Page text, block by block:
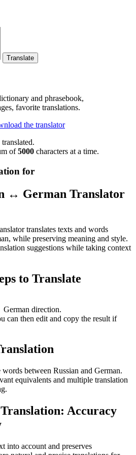
and phrasebook,
favorite translations.
of5000 characters at a time.
for
↔ German Translator
translates texts and words
while preserving meaning and style.
suggestions while taking context
to Translate
German direction.
can then edit and copy the result if
between Russian and German.
equivalents and multiple translation
Accuracy
into account and preserves